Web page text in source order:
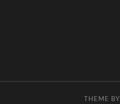
THEME BY